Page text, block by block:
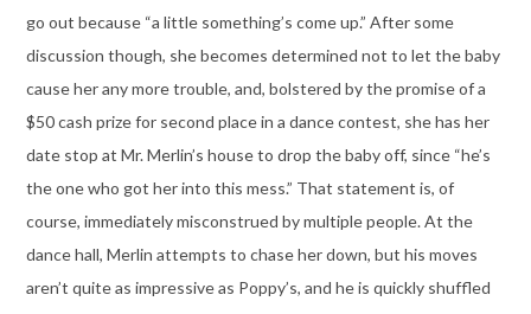
go out because “a little something’s come up.” After some
discussion though, she becomes determined not to let the baby
cause her any more trouble, and, bolstered by the promise of a
$50 cash prize for second place in a dance contest, she has her
date stop at Mr. Merlin’s house to drop the baby off, since “he’s
the one who got her into this mess.” That statement is, of
course, immediately misconstrued by multiple people. At the
dance hall, Merlin attempts to chase her down, but his moves
aren’t quite as impressive as Poppy’s, and he is quickly shuffled